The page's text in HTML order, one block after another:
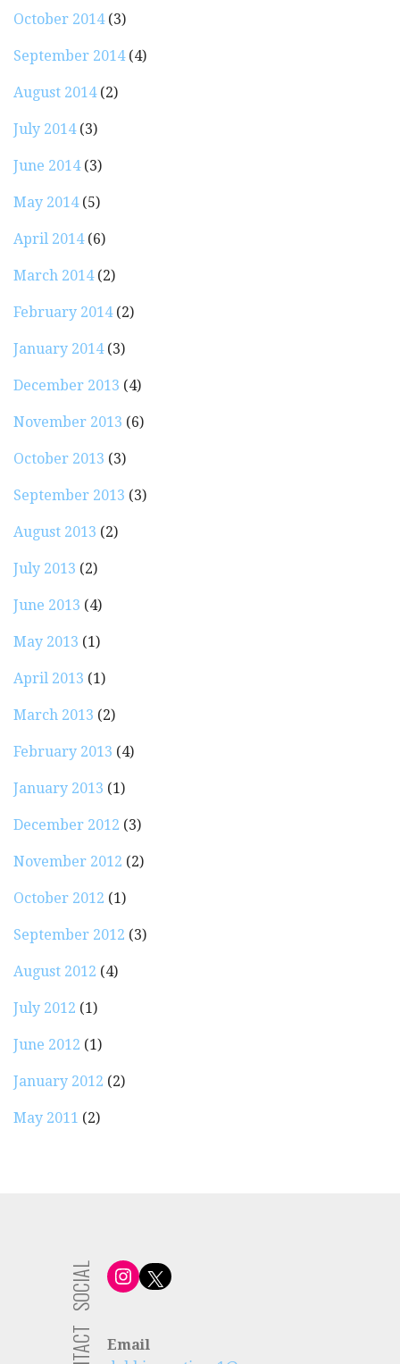
October 2014(3)
September 2014(4)
August 2014(2)
July 2014(3)
June 2014(3)
May 2014(5)
April 2014(6)
March 2014(2)
February 2014(2)
January 2014(3)
December 2013 (4)
November 2013 (6)
October 2013 (3)
September 2013 (3)
August 2013 (2)
July 2013 (2)
June 2013 (4)
May 2013 (1)
April 2013 (1)
March 2013 (2)
February 2013 (4)
January 2013 (1)
December 2012 (3)
November 2012 (2)
October 2012 (1)
September 2012 (3)
August 2012 (4)
July 2012 (1)
June 2012 (1)
January 2012 (2)
May 2011 (2)
Instagram
X
SOCIAL
Email